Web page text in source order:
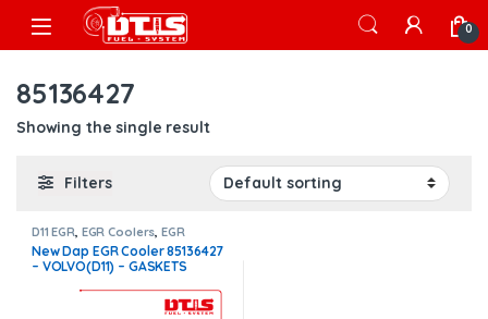
Skip to navigation
Skip to content
Open 0
85136427
Showing the single result
Filters
D11 EGR EGR Coolers EGR
Coolers compatible with Volvo®
New Dap EGR Cooler 85136427
– VOLVO(D11) – GASKETS
FREE SHIPPING IN ALL ORDERS